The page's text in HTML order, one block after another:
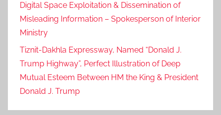
Digital Space Exploitation & Dissemination of
Misleading Information – Spokesperson of Interior
Ministry
Tiznit-Dakhla Expressway, Named “Donald J.
Trump Highway”, Perfect Illustration of Deep
Mutual Esteem Between HM the King & President
Donald J. Trump